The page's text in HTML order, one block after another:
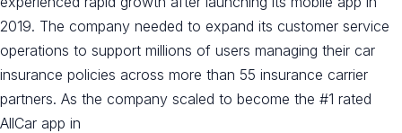
2019. The company needed to expand its customer service
operations to support millions of users managing their car
insurance policies across more than 55 insurance carrier
partners. As the company scaled to become the #1 rated
AllCar app in